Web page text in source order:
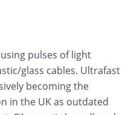
pulses of light
glass cables. Ultrafast
becoming the
in the UK as outdated